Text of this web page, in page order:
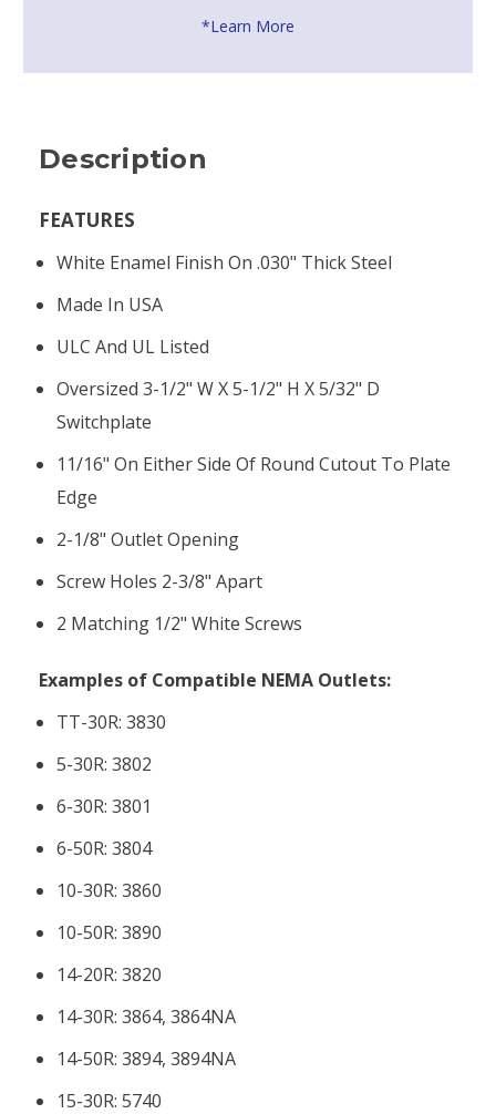
*Learn More
Description
FEATURES
White Enamel Finish On .030" Thick Steel
Made In USA
ULC And UL Listed
Oversized 3-1/2" W X 5-1/2" H X 5/32" D
Switchplate
11/16" On Either Side Of Round Cutout To Plate
Edge
2-1/8" Outlet Opening
Screw Holes 2-3/8" Apart
2 Matching 1/2" White Screws
Examples of Compatible NEMA Outlets:
TT-30R: 3830
5-30R: 3802
6-30R: 3801
6-50R: 3804
10-30R: 3860
10-50R: 3890
14-20R: 3820
14-30R: 3864, 3864NA
14-50R: 3894, 3894NA
15-30R: 5740